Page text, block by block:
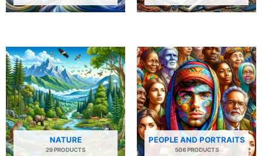
NATURE
29 PRODUCTS
PEOPLE AND PORTRAITS
506 PRODUCTS